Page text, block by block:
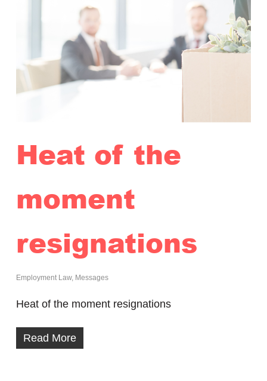
Heat of the
moment
resignations
Employment Law, Messages
Heat of the moment resignations
Read More